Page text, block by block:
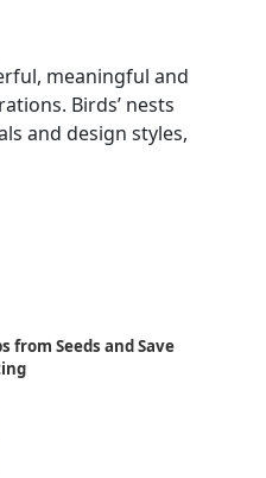
meaningful and
Birds’ nests
and design styles,
from Seeds and Save